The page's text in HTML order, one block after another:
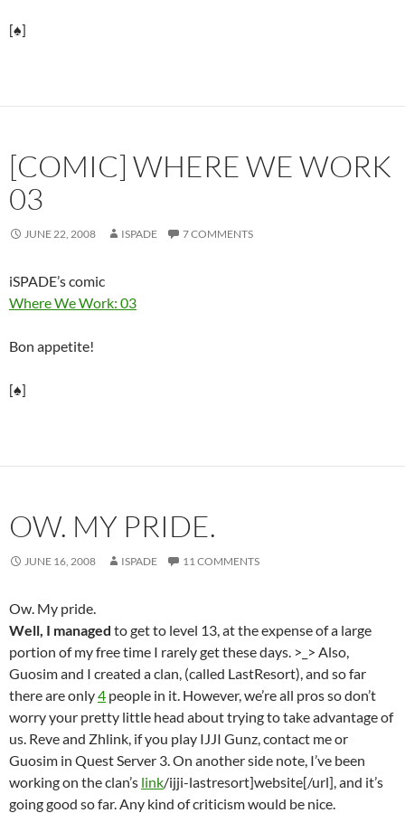
[♠]
[COMIC] WHERE WE WORK
03
JUNE 22, 2008 ISPADE 7 COMMENTS
iSPADE’s comic
Where We Work: 03
Bon appetite!
[♠]
OW. MY PRIDE.
JUNE 16, 2008 ISPADE 11 COMMENTS
Ow. My pride.
Well, I managed to get to level 13, at the expense of a large
portion of my free time I rarely get these days. >_> Also,
Guosim and I created a clan, (called LastResort), and so far
there are only4 people in it. However, we’re all pros so don’t
worry your pretty little head about trying to take advantage of
us. Reve and Zhlink, if you play IJJI Gunz, contact me or
Guosim in Quest Server 3. On another side note, I’ve been
working on the clan’s link/ijji-lastresort]website[/url], and it’s
going good so far. Any kind of criticism would be nice.